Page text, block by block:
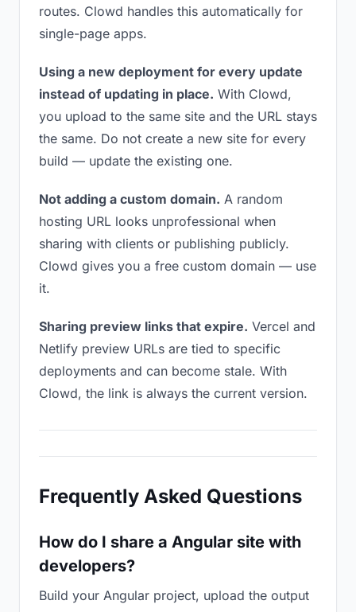
routes. Clowd handles this automatically for
single-page apps.
Using a new deployment for every update
instead of updating in place. With Clowd,
you upload to the same site and the URL stays
the same. Do not create a new site for every
build — update the existing one.
Not adding a custom domain. A random
hosting URL looks unprofessional when
sharing with clients or publishing publicly.
Clowd gives you a free custom domain — use
it.
Sharing preview links that expire. Vercel and
Netlify preview URLs are tied to specific
deployments and can become stale. With
Clowd, the link is always the current version.
Frequently Asked Questions
How do I share a Angular site with
developers?
Build your Angular project, upload the output